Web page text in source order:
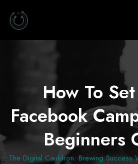
How To
Facebook
Beginners
The Digital Cauldron: Brewing Success